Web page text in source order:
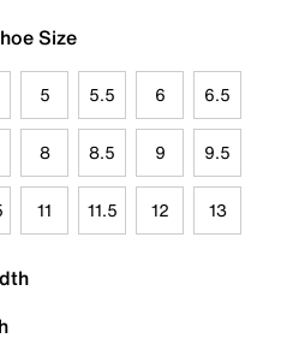
Size
5 5.5 6 6.5
8 8.5 9 9.5
11 11.5 12 13